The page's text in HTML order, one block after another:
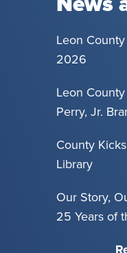
Leon
2026
Leon
Perry, Jr.
County
Library
Our Story,
25 Years of